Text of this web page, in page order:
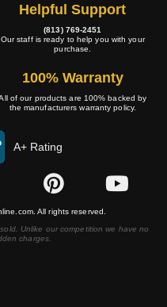
Helpful Support
(813) 769-2451
Our staff is ready to help you with your
purchase.
100% Warranty
of our products are 100% backed by
the manufacturers warranty policy.
A+ Rating
All rights reserved.
Unlike our competition we have no
charges.